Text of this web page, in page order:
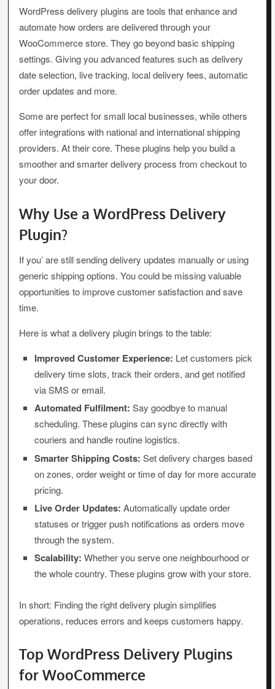
WordPress delivery plugins are tools that enhance and
automate how orders are delivered through your
WooCommerce store. They go beyond basic shipping
settings. Giving you advanced features such as delivery
date selection, live tracking, local delivery fees, automatic
order updates and more.
Some are perfect for small local businesses, while others
offer integrations with national and international shipping
providers. At their core. These plugins help you build a
smoother and smarter delivery process from checkout to
your door.
Why Use a WordPress Delivery
Plugin?
If you’ are still sending delivery updates manually or using
generic shipping options. You could be missing valuable
opportunities to improve customer satisfaction and save
time.
Here is what a delivery plugin brings to the table:
Improved Customer Experience: Let customers pick
delivery time slots, track their orders, and get notified
via SMS or email.
Automated Fulfilment: Say goodbye to manual
scheduling. These plugins can sync directly with
couriers and handle routine logistics.
Smarter Shipping Costs: Set delivery charges based
on zones, order weight or time of day for more accurate
pricing.
Live Order Updates: Automatically update order
statuses or trigger push notifications as orders move
through the system.
Scalability: Whether you serve one neighbourhood or
the whole country. These plugins grow with your store.
In short: Finding the right delivery plugin simplifies
operations, reduces errors and keeps customers happy.
Top WordPress Delivery Plugins
for WooCommerce